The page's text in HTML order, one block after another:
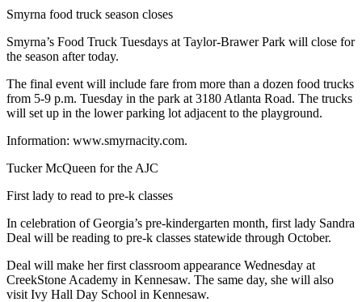
Smyrna food truck season closes
Smyrna’s Food Truck Tuesdays at Taylor-Brawer Park will close for
the season after today.
The final event will include fare from more than a dozen food trucks
from 5-9 p.m. Tuesday in the park at 3180 Atlanta Road. The trucks
will set up in the lower parking lot adjacent to the playground.
Information: www.smyrnacity.com.
Tucker McQueen for the AJC
First lady to read to pre-k classes
In celebration of Georgia’s pre-kindergarten month, first lady Sandra
Deal will be reading to pre-k classes statewide through October.
Deal will make her first classroom appearance Wednesday at
CreekStone Academy in Kennesaw. The same day, she will also
visit Ivy Hall Day School in Kennesaw.